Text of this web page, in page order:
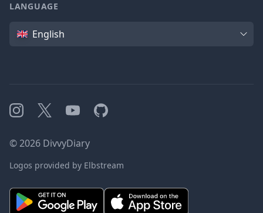
LANGUAGE
Language
English
Instagram
X YouTubeGitHub
©2026 DivvyDiary
Logos provided by Elbstream